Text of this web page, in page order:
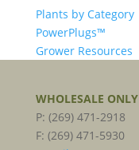
Plants by Category
PowerPlugs™
Grower Resources
WHOLESALE ONLY
P: (269) 471-2918
F: (269) 471-5930